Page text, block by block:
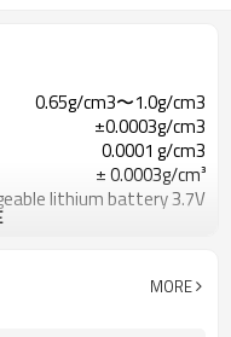
0.65g/cm3〜1.0g/cm3
±0.0003g/cm3
0.0001 g/cm3
± 0.0003g/cm³
lithium battery 3.7V
MORE